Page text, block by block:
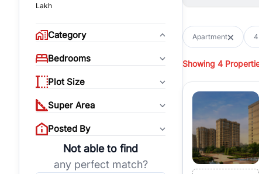
Lakh
Category
Bedrooms
Plot Size
Super Area
Posted By
Not able to find
any perfect match?
with flexible leasing
All listings on
properties, or
burgeoning
verified agents who
Apartment
Showing 4